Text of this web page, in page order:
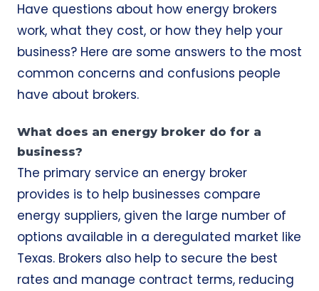
Have questions about how energy brokers
work, what they cost, or how they help your
business? Here are some answers to the most
common concerns and confusions people
have about brokers.
What does an energy broker do for a
business?
The primary service an energy broker
provides is to help businesses compare
energy suppliers, given the large number of
options available in a deregulated market like
Texas. Brokers also help to secure the best
rates and manage contract terms, reducing